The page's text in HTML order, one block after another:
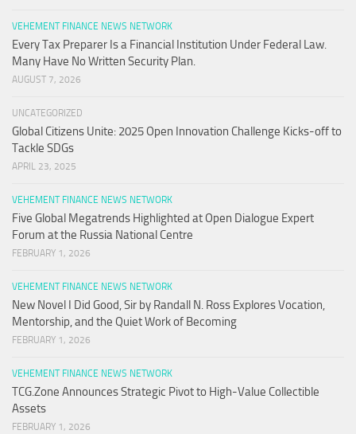
VEHEMENT FINANCE NEWS NETWORK
Every Tax Preparer Is a Financial Institution Under Federal Law.
Many Have No Written Security Plan.
AUGUST 7, 2026
UNCATEGORIZED
Global Citizens Unite: 2025 Open Innovation Challenge Kicks-off to
Tackle SDGs
APRIL 23, 2025
VEHEMENT FINANCE NEWS NETWORK
Five Global Megatrends Highlighted at Open Dialogue Expert
Forum at the Russia National Centre
FEBRUARY 1, 2026
VEHEMENT FINANCE NEWS NETWORK
New Novel I Did Good, Sir by Randall N. Ross Explores Vocation,
Mentorship, and the Quiet Work of Becoming
FEBRUARY 1, 2026
VEHEMENT FINANCE NEWS NETWORK
TCG.Zone Announces Strategic Pivot to High-Value Collectible
Assets
FEBRUARY 1, 2026